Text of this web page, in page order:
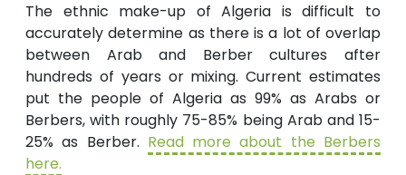
The ethnic make-up of Algeria is difficult to
accurately determine as there is a lot of overlap
between Arab and Berber cultures after
hundreds of years or mixing. Current estimates
put the people of Algeria as 99% as Arabs or
Berbers, with roughly 75-85% being Arab and 15-
25% as Berber. Read more about the Berbers
here.